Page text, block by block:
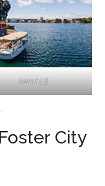
Aerial (J)
City